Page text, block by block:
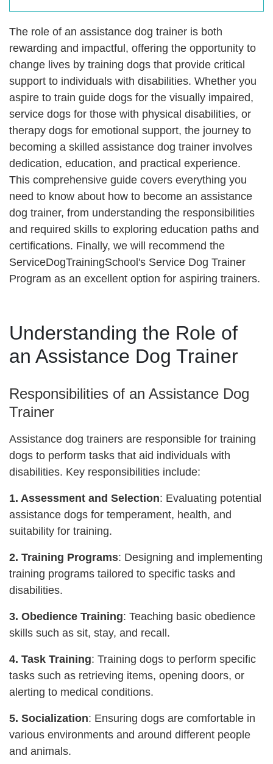
The role of an assistance dog trainer is both
rewarding and impactful, offering the opportunity to
change lives by training dogs that provide critical
support to individuals with disabilities. Whether you
aspire to train guide dogs for the visually impaired,
service dogs for those with physical disabilities, or
therapy dogs for emotional support, the journey to
becoming a skilled assistance dog trainer involves
dedication, education, and practical experience.
This comprehensive guide covers everything you
need to know about how to become an assistance
dog trainer, from understanding the responsibilities
and required skills to exploring education paths and
certifications. Finally, we will recommend the
ServiceDogTrainingSchool's Service Dog Trainer
Program as an excellent option for aspiring trainers.
Understanding the Role of
an Assistance Dog Trainer
Responsibilities of an Assistance Dog
Trainer
Assistance dog trainers are responsible for training
dogs to perform tasks that aid individuals with
disabilities. Key responsibilities include:
1. Assessment and Selection: Evaluating potential
assistance dogs for temperament, health, and
suitability for training.
2. Training Programs: Designing and implementing
training programs tailored to specific tasks and
disabilities.
3. Obedience Training: Teaching basic obedience
skills such as sit, stay, and recall.
4. Task Training: Training dogs to perform specific
tasks such as retrieving items, opening doors, or
alerting to medical conditions.
5. Socialization: Ensuring dogs are comfortable in
various environments and around different people
and animals.